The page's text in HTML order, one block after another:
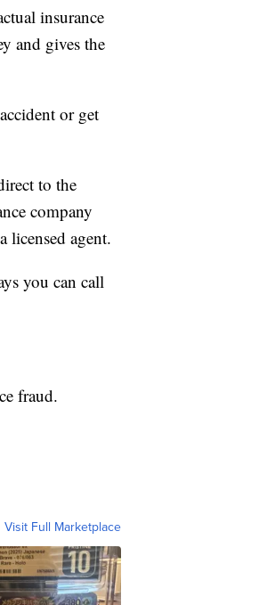
insurance
and gives the
or get
to the
company
licensed agent.
you can call
fraud.
Visit Full Marketplace